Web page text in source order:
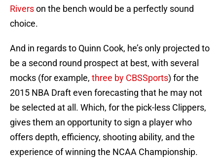
Riverson the bench would be a perfectly sound
choice.
And in regards to Quinn Cook, he’s only projected to
be a second round prospect at best, with several
mocks (for example, three by CBSSports) for the
2015 NBA Draft even forecasting that he may not
be selected at all. Which, for the pick-less Clippers,
gives them an opportunity to sign a player who
offers depth, efficiency, shooting ability, and the
experience of winning the NCAA Championship.